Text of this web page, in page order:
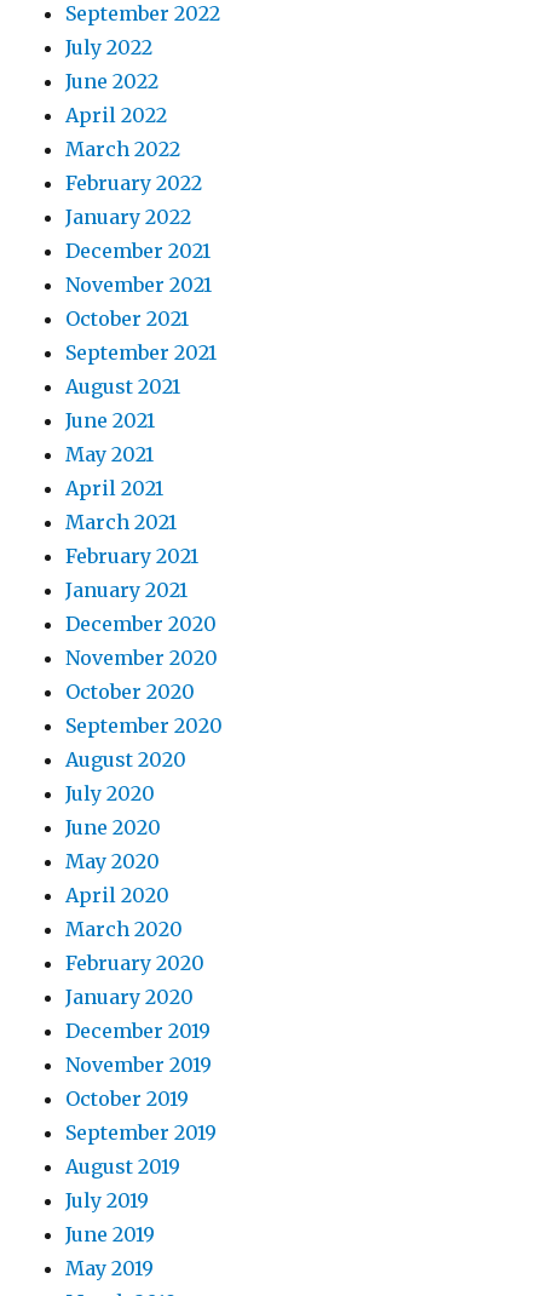
September 2022
July 2022
June 2022
April 2022
March 2022
February 2022
January 2022
December 2021
November 2021
October 2021
September 2021
August 2021
June 2021
May 2021
April 2021
March 2021
February 2021
January 2021
December 2020
November 2020
October 2020
September 2020
August 2020
July 2020
June 2020
May 2020
April 2020
March 2020
February 2020
January 2020
December 2019
November 2019
October 2019
September 2019
August 2019
July 2019
June 2019
May 2019